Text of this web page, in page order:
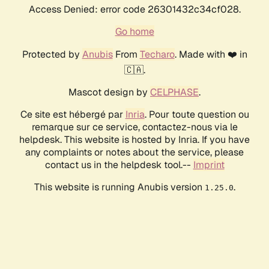
Access Denied: error code 26301432c34cf028.
Go home
Protected by AnubisFrom Techaro. Made with ❤️ in
🇨🇦.
Mascot design by CELPHASE.
Ce site est hébergé par Inria. Pour toute question ou
remarque sur ce service, contactez-nous via le
helpdesk. This website is hosted by Inria. If you have
any complaints or notes about the service, please
contact us in the helpdesk tool.-- Imprint
This website is running Anubis version 1.25.0.